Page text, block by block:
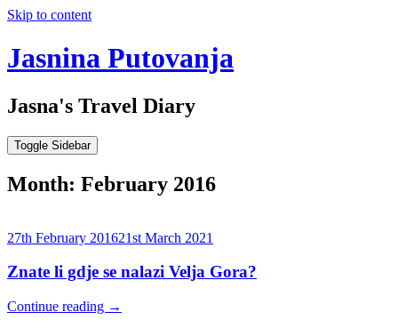
Skip to content
Jasnina Putovanja
Jasna's Travel Diary
Toggle Sidebar
Month: February 2016
27th February 201621st March 2021
Znate li gdje se nalazi Velja Gora?
Continue reading →